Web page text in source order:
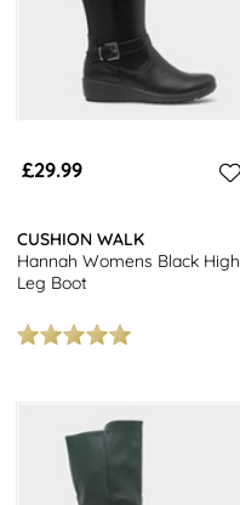
£29.99
CUSHION WALK
Hannah Womens Black High
Leg Boot